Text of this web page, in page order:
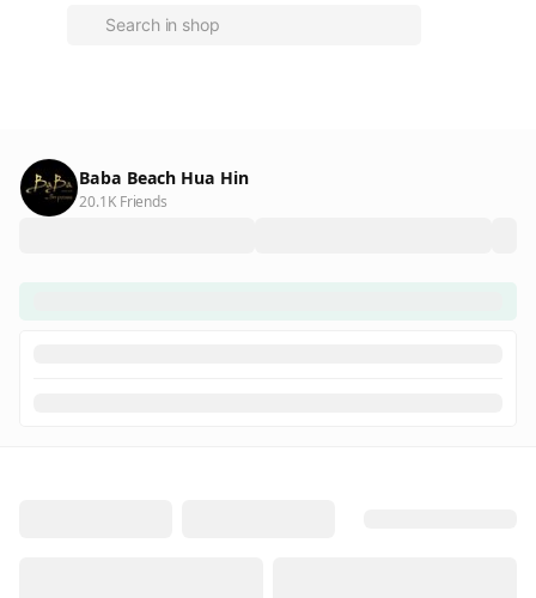
Baba Beach Hua Hin
20.1K Friends